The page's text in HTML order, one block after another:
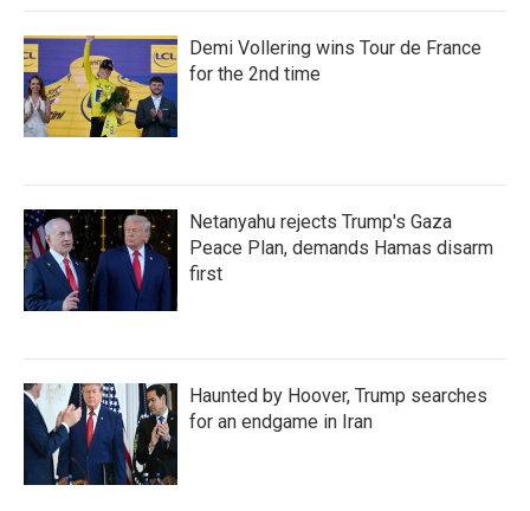
Demi Vollering wins Tour de France
for the 2nd time
Netanyahu rejects Trump's Gaza
Peace Plan, demands Hamas disarm
first
Haunted by Hoover, Trump searches
for an endgame in Iran